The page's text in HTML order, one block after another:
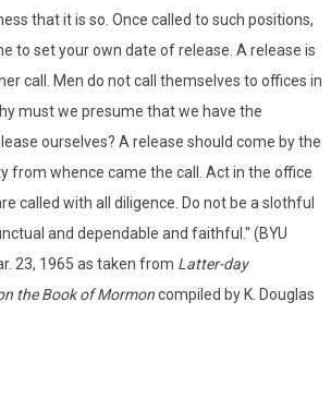
that it is so. Once called to such positions,
to set your own date of release. A release is
call. Men do not call themselves to offices in
must we presume that we have the
ourselves? A release should come by the
from whence came the call. Act in the office
called with all diligence. Do not be a slothful
and dependable and faithful." (BYU
23, 1965 as taken from Latter-day
the Book of Mormoncompiled by K. Douglas